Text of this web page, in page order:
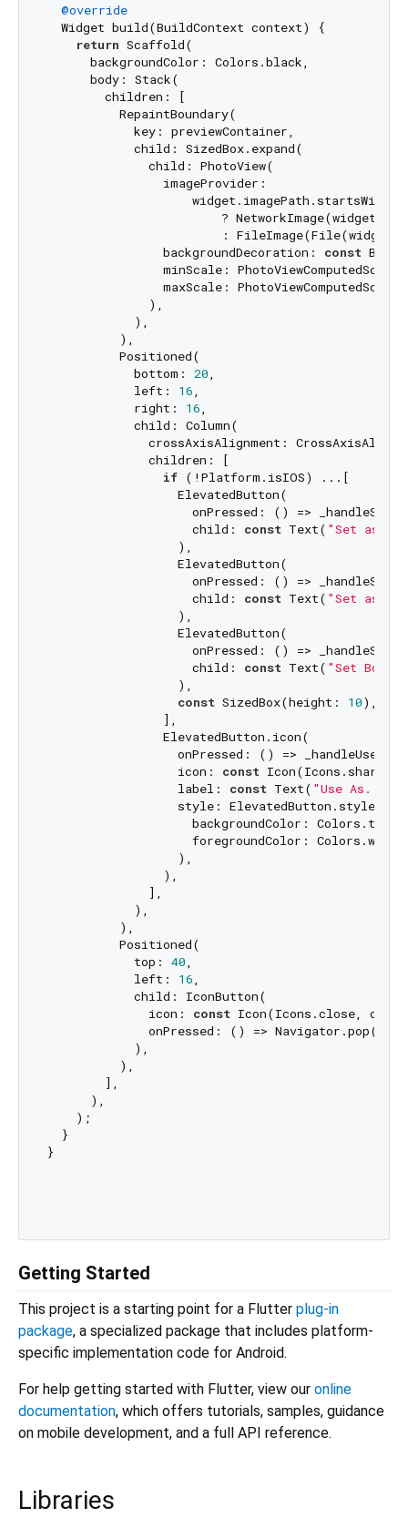
@override
  Widget build(BuildContext context) {
return Scaffold(
      backgroundColor: Colors.black,
      body: Stack(
        children: [
          RepaintBoundary(
            key: previewContainer,
            child: SizedBox.expand(
              child: PhotoView(
                imageProvider:
                    widget.imagePath.startsWith(
?
:
                backgroundDecoration:
const
minScale:
maxScale:
              ),
            ),
          ),
          Positioned(
            bottom:
20
            left:
16
            right:
16
            child: Column(
crossAxisAlignment:
              children: [
if (!Platform.isIOS) ...[
                  ElevatedButton(
onPressed: () =>
                    child:
const Text( "Set as
                  ),
                  ElevatedButton(
onPressed: () =>
                    child:
const Text( "Set as
                  ),
                  ElevatedButton(
onPressed: () =>
                    child:
const Text( "Set Both"
                  ),
const SizedBox(height: 10),
                ],
                ElevatedButton.icon(
onPressed: () =>
                  icon:
const Icon(Icons.share),
                  label:
const Text( "Use As..."
style:
                    backgroundColor: Colors.teal,
foregroundColor:
                  ),
                ),
              ],
            ),
          ),
          Positioned(
            top:
40
            left:
16
            child: IconButton(
              icon:
const Icon(Icons.close,
onPressed: () =>
            ),
          ),
        ],
      ),
    );
  }
}
Getting Started
This project is a starting point for a Flutter plug-in
package, a specialized package that includes platform-
specific implementation code for Android.
For help getting started with Flutter, view our online
documentation, which offers tutorials, samples, guidance
on mobile development, and a full API reference.
Libraries